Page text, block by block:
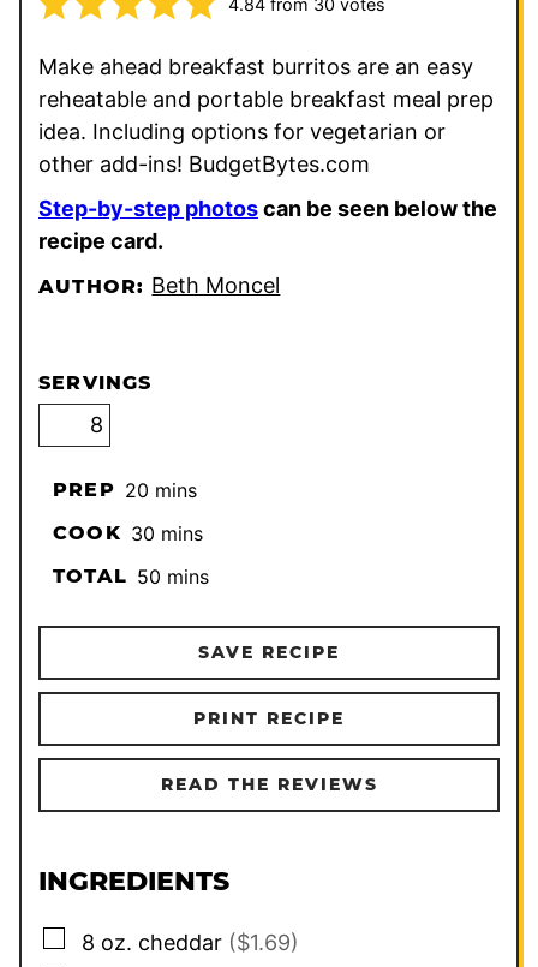
4.84from 30 votes
Make ahead breakfast burritos are an easy
reheatable and portable breakfast meal prep
idea. Including options for vegetarian or
other add-ins! BudgetBytes.com
Step-by-step photoscan be seen below the
recipe card.
AUTHOR: Beth Moncel
SERVINGS
PREP 20minutes
mins
COOK 30minutes
mins
TOTAL 50minutes
mins
SAVE RECIPE
PRINT RECIPE
READ THE REVIEWS
INGREDIENTS
▢
8 oz. cheddar ($1.69)